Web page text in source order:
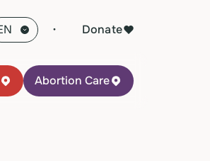
· Donate
Abortion Care